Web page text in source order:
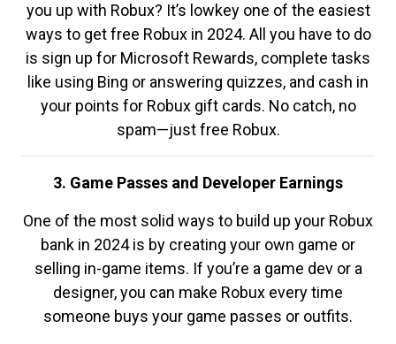
you up with Robux? It’s lowkey one of the easiest
ways to get free Robux in 2024. All you have to do
is sign up for Microsoft Rewards, complete tasks
like using Bing or answering quizzes, and cash in
your points for Robux gift cards. No catch, no
spam—just free Robux.
3. Game Passes and Developer Earnings
One of the most solid ways to build up your Robux
bank in 2024 is by creating your own game or
selling in-game items. If you’re a game dev or a
designer, you can make Robux every time
someone buys your game passes or outfits.